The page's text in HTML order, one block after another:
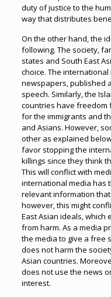
duty of justice to the
way that distributes
On the other hand, the
following. The society,
states and South East
choice. The
newspapers, published
speech. Similarly, the
countries have freedom
for the immigrants and
and Asians. However,
other as explained
favor stopping the
killings since they think
This will conflict with
international media has
relevant information
however, this might
East Asian ideals,
from harm. As a media
the media to give a free
does not harm the
Asian countries.
does not use the news
interest.